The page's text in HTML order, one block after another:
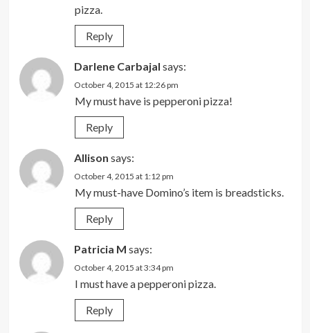
pizza.
Reply
Darlene Carbajal says:
October 4, 2015 at 12:26 pm
My must have is pepperoni pizza!
Reply
Allison says:
October 4, 2015 at 1:12 pm
My must-have Domino’s item is breadsticks.
Reply
Patricia M says:
October 4, 2015 at 3:34 pm
I must have a pepperoni pizza.
Reply